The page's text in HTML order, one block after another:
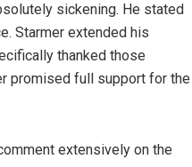
sickening. He stated
Starmer extended his
thanked those
promised full support for the
extensively on the